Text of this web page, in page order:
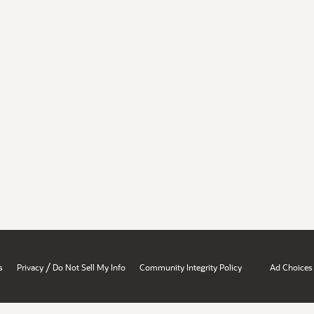
Privacy / Do Not Sell My Info Community Integrity Policy Ad Choices